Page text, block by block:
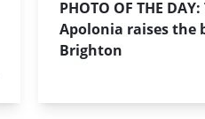
PHOTO OF THE
Apolonia raises the
Brighton